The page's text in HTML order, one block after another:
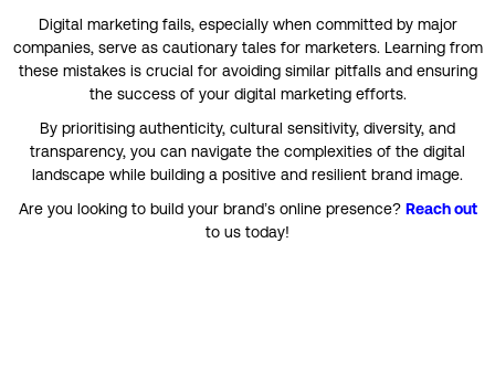
Digital marketing fails, especially when committed by major
companies, serve as cautionary tales for marketers. Learning from
these mistakes is crucial for avoiding similar pitfalls and ensuring
the success of your digital marketing efforts.
By prioritising authenticity, cultural sensitivity, diversity, and
transparency, you can navigate the complexities of the digital
landscape while building a positive and resilient brand image.
Are you looking to build your brand’s online presence? Reach out
to us today!